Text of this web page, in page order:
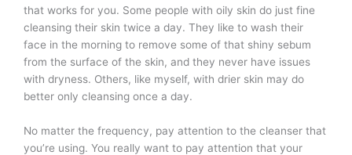
that works for you. Some people with oily skin do just fine
cleansing their skin twice a day. They like to wash their
face in the morning to remove some of that shiny sebum
from the surface of the skin, and they never have issues
with dryness. Others, like myself, with drier skin may do
better only cleansing once a day.
No matter the frequency, pay attention to the cleanser that
you’re using. You really want to pay attention that your